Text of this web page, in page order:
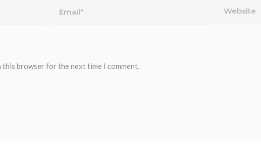
this browser for the next time I comment.